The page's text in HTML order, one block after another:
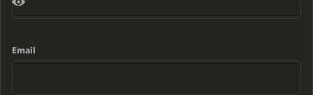
Email